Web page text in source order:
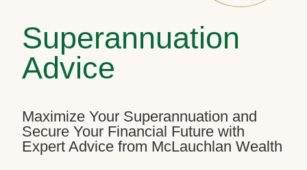
Superannuation
Advice
Maximize Your Superannuation and
Secure Your Financial Future with
Expert Advice from McLauchlan Wealth